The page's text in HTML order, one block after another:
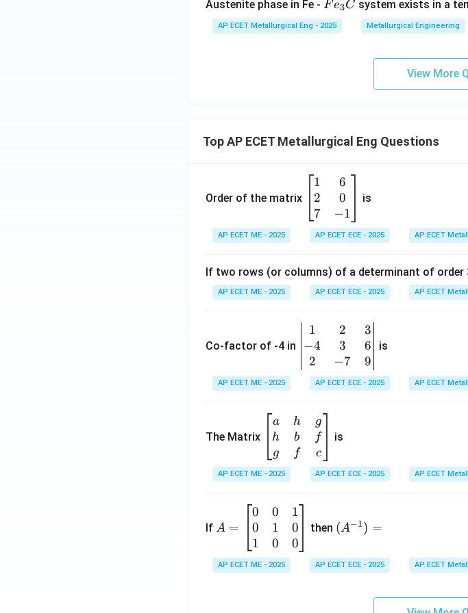
Download Solution in PDF
Austenite phase in Fe - F
e
_
F e3C system exists in a
AP ECET Metallurgical Eng - 2025 Metallurgical Engineering
View More
Top AP ECET Metallurgical Eng Questions
Order of the matrix
\b
eg
in
{b
m
ri
x}
&
\\
&
\\
-1
\e
{b
at
ri
1
2
7
6
0
−1
is
AP ECET ME - 2025 AP ECET ECE - 2025 AP ECET
If two rows (or columns) of a determinant of order
AP ECET ME - 2025 AP ECET ECE - 2025 AP ECET
Co-factor of -4 in
\b
eg
{v
ri
x}
1
&
\\
-4
1
−4
2
2
3
−7
3
6
9
is
AP ECET ME - 2025 AP ECET ECE - 2025 AP ECET
The Matrix
\b
eg
in
{b
m
x}
&
a
h
g
h
b
f
g
f
c
is
AP ECET ME - 2025 AP ECET ECE - 2025 AP ECET
If =
eg
in
A =
0
0
1
0
1
0
1
0
0
then ^{-
=
(A−1) =
AP ECET ME - 2025 AP ECET ECE - 2025 AP ECET